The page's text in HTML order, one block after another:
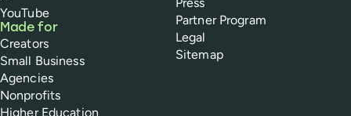
YouTube
Made for
Creators
Small Business
Agencies
Nonprofits
Higher Education
Partner Program
Legal
Sitemap